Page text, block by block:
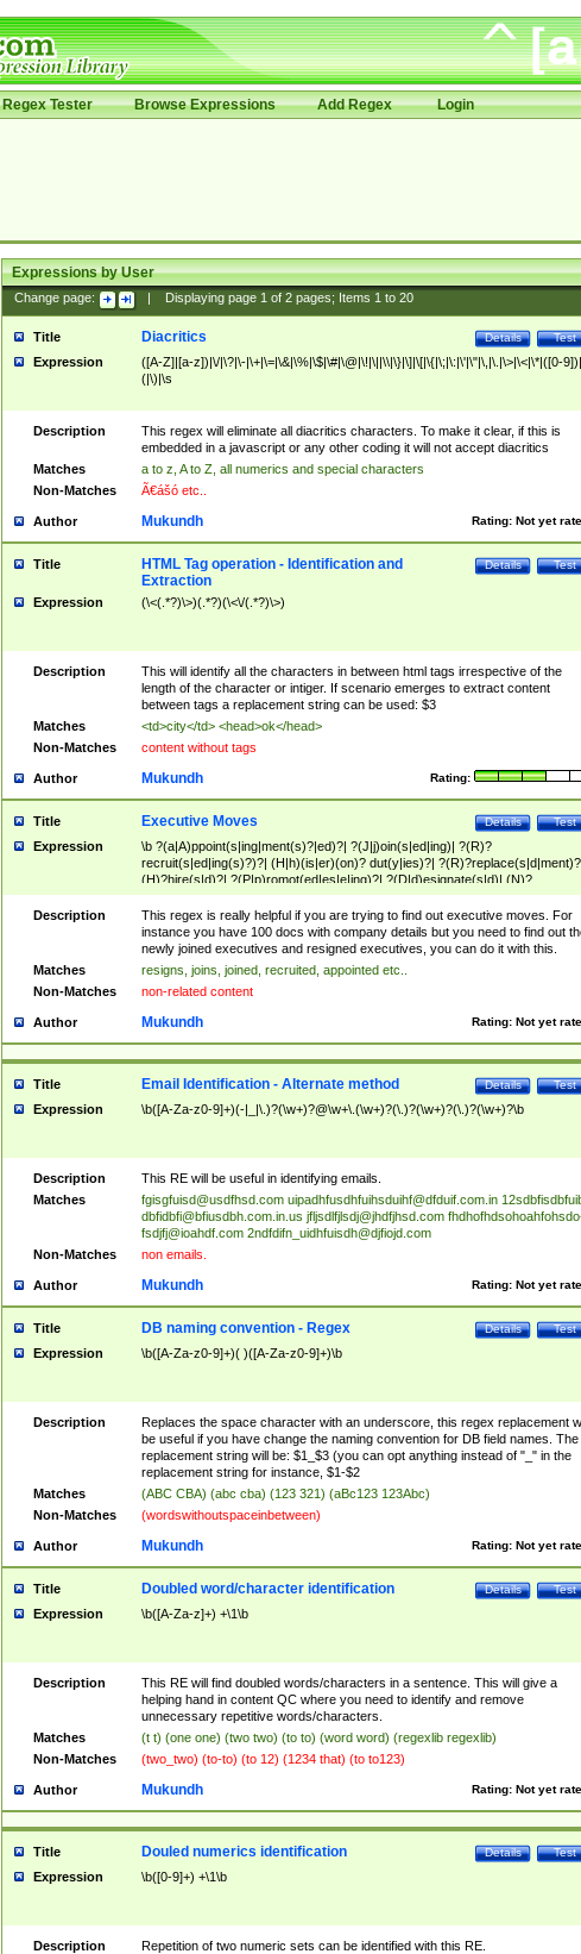
Regex Tester Browse Expressions Add Regex Login
Expressions by User
Change page: Displaying page 1of 2pages; Items 1to 20
Title Test
Details
Diacritics
Expression
([A-Z]|[a-z])|\/|\?|\-|\+|\=|\&|\%|\$|\#|\@|\!|\||\\|\}|\]|\[|\{|\;|\:|\'|\"|\,|\.|\>|\<|\*|([0-
(|\)|\s
Description
This regex will eliminate all diacritics characters. To make it clear, if this is
embedded in a javascript or any other coding it will not accept diacritics
Matches
a to z, A to Z, all numerics and special characters
Non-Matches
Ã€ášó etc..
Author Rating: Not yet
Mukundh
Title Test
Details
HTML Tag operation - Identification and
Extraction
Expression (\<(.*?)\>)(.*?)(\<\/(.*?)\>)
Description
This will identify all the characters in between html tags irrespective of the
length of the character or intiger. If scenario emerges to extract content
between tags a replacement string can be used: $3
Matches
<td>city</td> <head>ok</head>
Non-Matches
content without tags
Author Rating:
Mukundh
Title Test
Details
Executive Moves
Expression
\b ?(a|A)ppoint(s|ing|ment(s)?|ed)?| ?(J|j)oin(s|ed|ing)| ?(R)?
recruit(s|ed|ing(s)?)?| (H|h)(is|er)(on)? dut(y|ies)?|
(H)?hire(s|d)?| ?(P|p)romot(ed|es|e|ing)?| ?(D|d)esignate(s|d)| (N)?
names(d)?| (his|her)? (P|p)osition(ed|s)?| re(-)?join(ed|s)|(M|m)anagement
Changes|(E|e)xecutive (C|c)hanges| reassumes position| has appointed|
appointment of| was promoted to| has announced changes to| will be
will succeed| has succeeded| to name| has named| was promoted to| has
hired| bec(a|o)me(s)?| (to|will) become| reassumes position| has been
elevated| assumes the additional (role|responsibilit(ies|y))| has been elected|
transferred| has been given the additional| in a short while| stepp(ed|ing)
resign(s|ing|ed)| (D|d)eceased| ?(T|t)erminat(ed|s|ing)| ?(F|f)ire(s|d|ing)| left
abruptly| stopped working| indict(ed|s)| in a short while| (has)? notified| will
leave| left the| agreed to leave| (has been|has)? elected| resignation(s)?
Description
This regex is really helpful if you are trying to find out executive moves. For
instance you have 100 docs with company details but you need to find out
newly joined executives and resigned executives, you can do it with this.
Matches
resigns, joins, joined, recruited, appointed etc..
Non-Matches
non-related content
Author Rating: Not yet
Mukundh
Title Test
Details
Email Identification - Alternate method
Expression \b([A-Za-z0-9]+)(-|_|\.)?(\w+)?@\w+\.(\w+)?(\.)?(\w+)?(\.)?(\w+)?\b
Description
This RE will be useful in identifying emails.
Matches
fgisgfuisd@usdfhsd.com uipadhfusdhfuihsduihf@dfduif.com.in
dbfidbfi@bfiusdbh.com.in.us jfljsdlfjlsdj@jhdfjhsd.com
fsdjfj@ioahdf.com 2ndfdifn_uidhfuisdh@djfiojd.com
Non-Matches
non emails.
Author Rating: Not yet
Mukundh
Title Test
Details
DB naming convention - Regex
Expression \b([A-Za-z0-9]+)( )([A-Za-z0-9]+)\b
Description
Replaces the space character with an underscore, this regex replacement
be useful if you have change the naming convention for DB field names. The
replacement string will be: $1_$3 (you can opt anything instead of "_" in the
replacement string for instance, $1-$2
Matches
(ABC CBA) (abc cba) (123 321) (aBc123 123Abc)
Non-Matches
(wordswithoutspaceinbetween)
Author Rating: Not yet
Mukundh
Title Test
Details
Doubled word/character identification
Expression \b([A-Za-z]+) +\1\b
Description
This RE will find doubled words/characters in a sentence. This will give a
helping hand in content QC where you need to identify and remove
unnecessary repetitive words/characters.
Matches
(t t) (one one) (two two) (to to) (word word) (regexlib regexlib)
Non-Matches
(two_two) (to-to) (to 12) (1234 that) (to to123)
Author Rating: Not yet
Mukundh
Title Test
Details
Douled numerics identification
Expression \b([0-9]+) +\1\b
Description
Repetition of two numeric sets can be identified with this RE.